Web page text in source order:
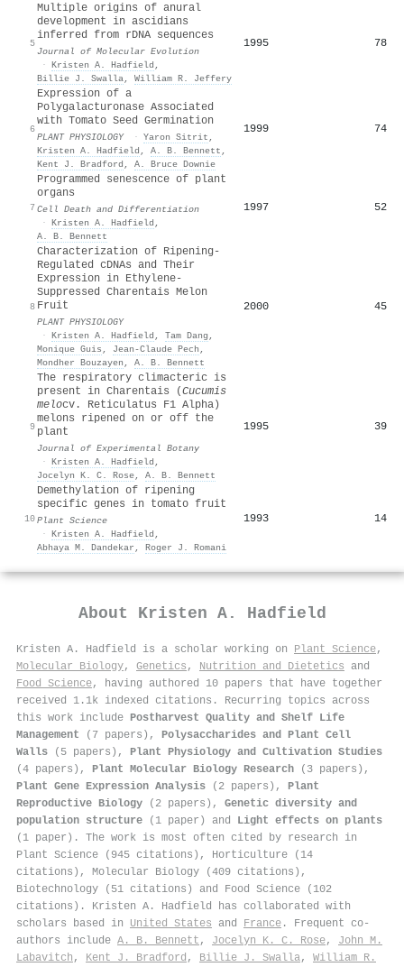
5
Multiple origins of anural
development in ascidians
inferred from rDNA sequences
Journal of Molecular Evolution
· Kristen A. Hadfield ,
Billie J. Swalla, William R. Jeffery
1995 78
6
Expression of a
Polygalacturonase Associated
with Tomato Seed Germination
PLANT PHYSIOLOGY · Yaron Sitrit ,
Kristen A. Hadfield , A. B. Bennett ,
Kent J. Bradford , A. Bruce Downie
1999 74
7
Programmed senescence of plant
organs
Cell Death and Differentiation
· Kristen A. Hadfield ,
A. B. Bennett
1997 52
8
Characterization of Ripening-
Regulated cDNAs and Their
Expression in Ethylene-
Suppressed Charentais Melon
Fruit
PLANT PHYSIOLOGY
· Kristen A. Hadfield , Tam Dang ,
Monique Guis , Jean‐Claude Pech ,
Mondher Bouzayen , A. B. Bennett
2000 45
9
The respiratory climacteric is
present in Charentais (Cucumis
melocv. Reticulatus F1 Alpha)
melons ripened on or off the
plant
Journal of Experimental Botany
· Kristen A. Hadfield ,
Jocelyn K. C. Rose, A. B. Bennett
1995 39
10
Demethylation of ripening
specific genes in tomato fruit
Plant Science
· Kristen A. Hadfield ,
Abhaya M. Dandekar , Roger J. Romani
1993 14
About Kristen A. Hadfield
Kristen A. Hadfield is a scholar working on Plant Science,
Molecular Biology, Genetics , Nutrition and Dietetics and
Food Science, having authored 10 papers that have together
received 1.1k indexed citations . Recurring topics across
this work include Postharvest Quality and Shelf Life
Management (7 papers), Polysaccharides and Plant Cell
Walls (5 papers), Plant Physiology and Cultivation Studies
(4 papers), Plant Molecular Biology Research (3 papers),
Plant Gene Expression Analysis (2 papers), Plant
Reproductive Biology (2 papers), Genetic diversity and
population structure (1 paper) and Light effects on plants
(1 paper). The work is most often cited by research in
Plant Science (945 citations), Horticulture (14
citations), Molecular Biology (409 citations),
Biotechnology (51 citations) and Food Science (102
citations). Kristen A. Hadfield has collaborated with
scholars based in United States and France . Frequent co-
authors include A. B. Bennett , Jocelyn K. C. Rose, John M.
Labavitch , Kent J. Bradford , Billie J. Swalla, William R.